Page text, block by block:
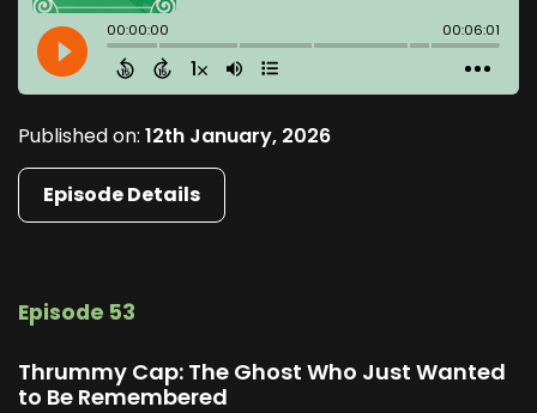
Published on: 12th January, 2026
Episode Details
Episode 53
Thrummy Cap: The Ghost Who Just Wanted
to Be Remembered